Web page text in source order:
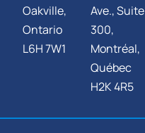
Oakville,
Ontario
L6H 7W1
Ave., Suite
300,
Montréal,
Québec
H2K 4R5